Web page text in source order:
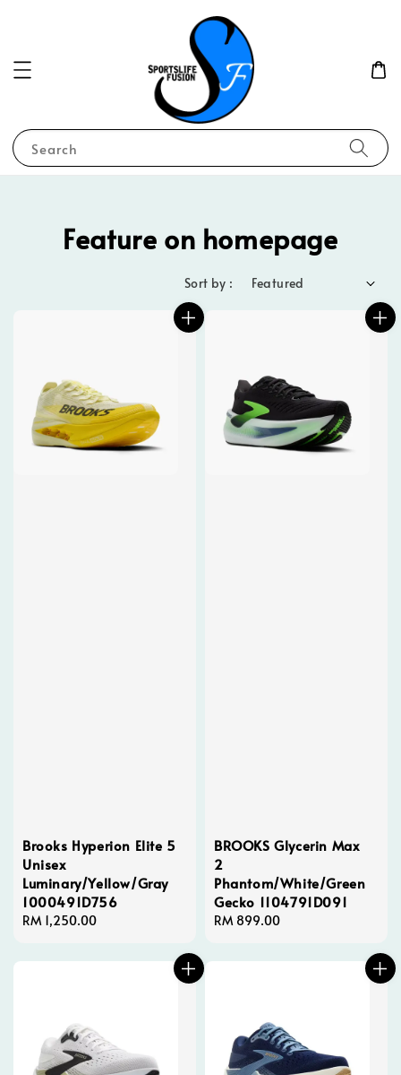
Search
Feature on homepage
Sort by :
Brooks Hyperion Elite 5
Unisex
Luminary/Yellow/Gray
1000491D756
Regular
RM 1,250.00
BROOKS Glycerin Max
2
Phantom/White/Green
Gecko 1104791D091
Regular
RM 899.00